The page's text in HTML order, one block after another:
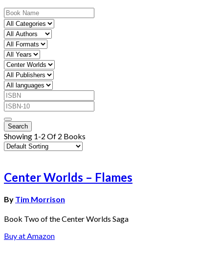
Showing 1-2 Of 2 Books
Center Worlds – Flames
By Tim Morrison
Book Two of the Center Worlds Saga
Buy at Amazon